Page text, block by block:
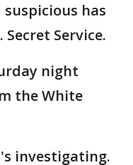
has
Service.
night
the White
investigating.